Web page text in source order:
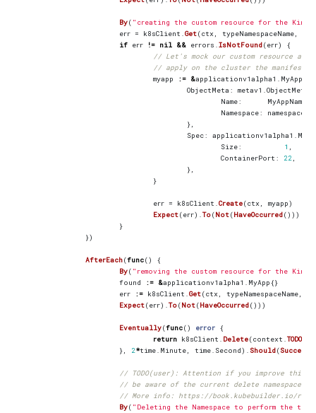
By( "creating the custom resource for the Kind
err = k8sClient .Get(ctx , typeNamespaceName,
if err != nil && errors .IsNotFound(err)
{
// Let's mock our custom resource at
// apply on the cluster the manifest
myapp
:= &applicationv1alpha1 . MyApp
ObjectMeta : metav1 .ObjectMeta
Name: MyAppName
Namespace: namespace
},
Spec: applicationv1alpha1 .
Size: 1 ,
ContainerPort : 22,
},
}
err = k8sClient .Create(ctx , myapp)
Expect(err).To(Not(HaveOccurred()))
}
})
AfterEach(func()
{
By( "removing the custom resource for the Kind
found
:= &applicationv1alpha1 . MyApp{}
err
:= k8sClient .Get(ctx , typeNamespaceName,
Expect(err).To(Not(HaveOccurred()))
Eventually(func() error {
return k8sClient . Delete(context .TODO
},
2*time. Minute, time. Second). Should(Succeed
// TODO(user): Attention if you improve this
// be aware of the current delete namespace
// More info: https://book.kubebuilder.io/
By( "Deleting the Namespace to perform the